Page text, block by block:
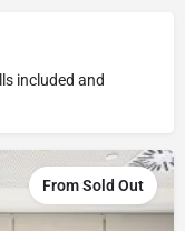
included and
From Sold Out